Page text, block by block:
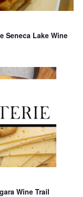
Seneca Lake Wine
Wine Trail